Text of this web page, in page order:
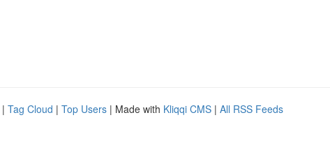
| Tag Cloud | Top Users | Made with Kliqqi CMS | All RSS Feeds